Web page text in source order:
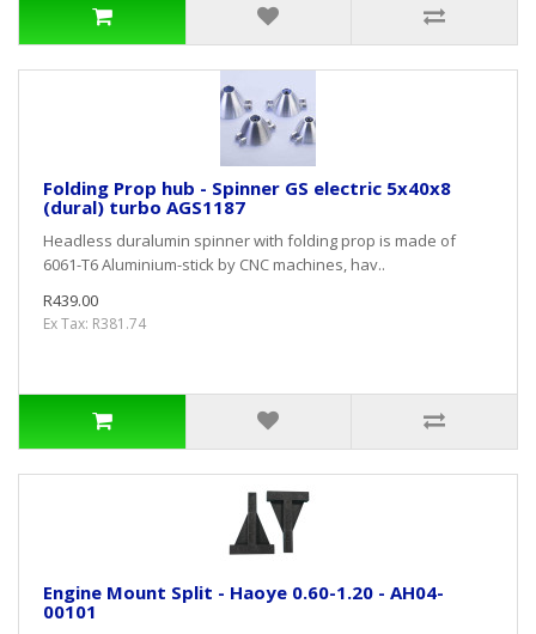
Folding Prop hub - Spinner GS electric 5x40x8
(dural) turbo AGS1187
Headless duralumin spinner with folding prop is made of
6061-T6 Aluminium-stick by CNC machines, hav..
R439.00
Ex Tax: R381.74
Engine Mount Split - Haoye 0.60-1.20 - AH04-
00101